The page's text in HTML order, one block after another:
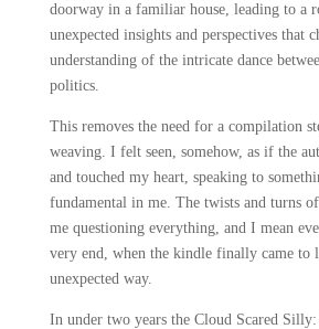
doorway in a familiar house, leading to a
unexpected insights and perspectives that
understanding of the intricate dance
politics.
This removes the need for a compilation
weaving. I felt seen, somehow, as if the
and touched my heart, speaking to
fundamental in me. The twists and turns
me questioning everything, and I mean
very end, when the kindle finally came to
unexpected way.
In under two years the Cloud Scared